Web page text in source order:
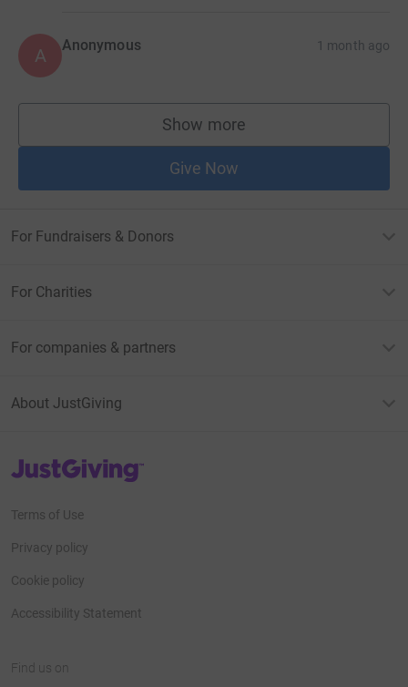
A Anonymous 1 month ago
Show more
supporters
Give Now
For Fundraisers & Donors
For Charities
For companies & partners
About JustGiving
JustGiving’s homepage
Terms of Use
Privacy policy
Cookie policy
Accessibility Statement
Find us on